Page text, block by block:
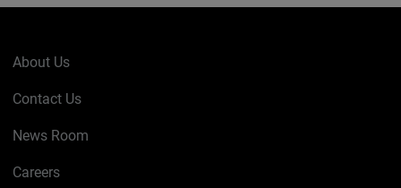
About Us
Contact Us
News Room
Careers